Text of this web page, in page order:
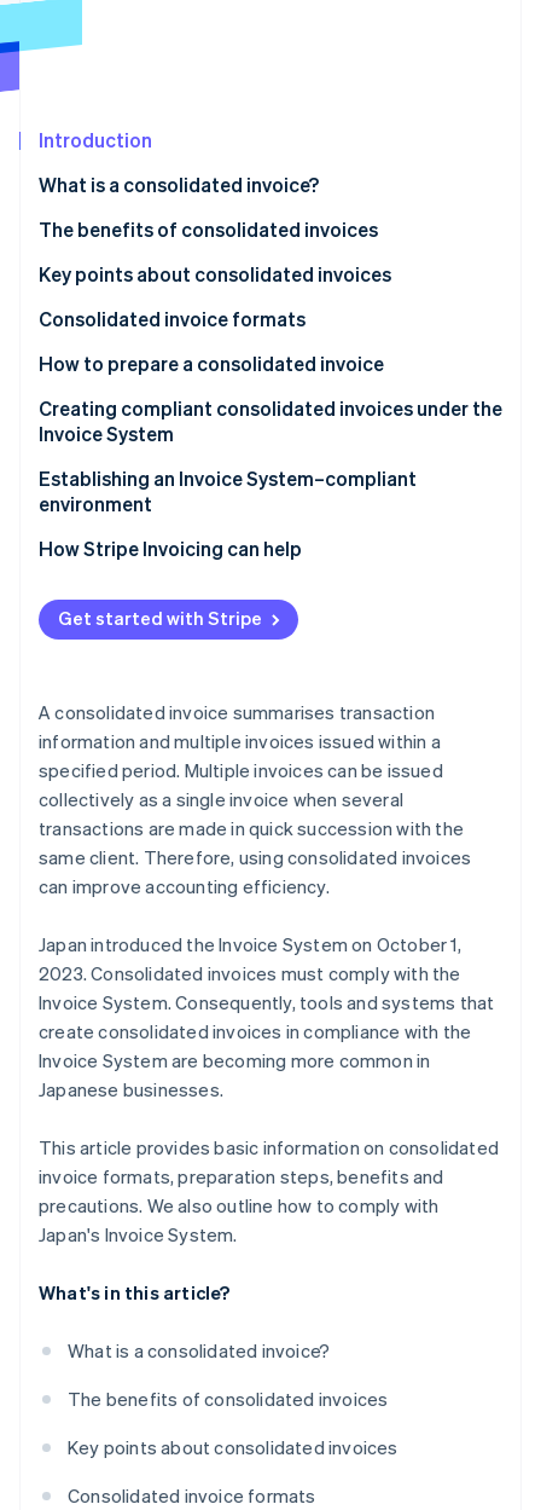
Radar
Start-up incorporation
Carbon removal
Identity
See how Stripe is building the economic
Watch now
Introduction
What is a consolidated invoice?
Differences from regular invoices
The benefits of consolidated invoices
Benefits for issuers
Benefits for recipients
Key points about consolidated invoices
Consolidated invoice formats
Tax-inclusive display format
Itemised display format
How to prepare a consolidated invoice
Creating compliant consolidated invoices under the
Invoice System
Attach an invoice statement or a delivery slip to a
consolidated invoice
Use a consolidated invoice as a qualified invoice
Use another document as a qualified invoice with a
supplementary consolidated invoice
Establishing an Invoice System–compliant
environment
How Stripe Invoicing can help
Get started with Stripe
A consolidated invoice summarises transaction
information and multiple invoices issued within a
specified period. Multiple invoices can be issued
collectively as a single invoice when several
transactions are made in quick succession with the
same client. Therefore, using consolidated invoices
can improve accounting efficiency.
Japan introduced the Invoice System on October 1,
2023. Consolidated invoices must comply with the
Invoice System. Consequently, tools and systems that
create consolidated invoices in compliance with the
Invoice System are becoming more common in
Japanese businesses.
This article provides basic information on consolidated
invoice formats, preparation steps, benefits and
precautions. We also outline how to comply with
Japan's Invoice System.
What's in this article?
What is a consolidated invoice?
The benefits of consolidated invoices
Key points about consolidated invoices
Consolidated invoice formats